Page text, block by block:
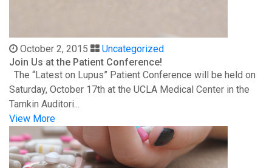
October 2, 2015
Uncategorized
Join Us at the Patient Conference!
The “Latest on Lupus” Patient Conference will be held on
Saturday, October 17th at the UCLA Medical Center in the
Tamkin Auditori...
View More